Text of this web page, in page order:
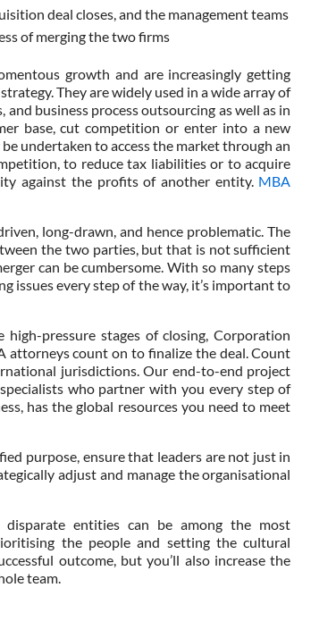
deal closes, and the management teams
of merging the two firms
growth and are increasingly getting
They are widely used in a wide array of
business process outsourcing as well as in
base, cut competition or enter into a new
undertaken to access the market through an
to reduce tax liabilities or to acquire
against the profits of another entity. MBA
long-drawn, and hence problematic. The
the two parties, but that is not sufficient
can be cumbersome. With so many steps
issues every step of the way, it’s important to
pressure stages of closing, Corporation
attorneys count on to finalize the deal. Count
jurisdictions. Our end-to-end project
who partner with you every step of
has the global resources you need to meet
purpose, ensure that leaders are not just in
adjust and manage the organisational
disparate entities can be among the most
the people and setting the cultural
outcome, but you’ll also increase the
team.